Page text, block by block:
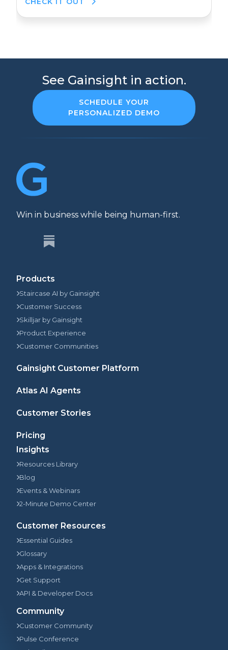
See Gainsight in action.
SCHEDULE YOUR
PERSONALIZED DEMO
Win in business while being human-first.
Products
Staircase AI by Gainsight
Customer Success
Skilljar by Gainsight
Product Experience
Customer Communities
Gainsight Customer Platform
Atlas AI Agents
Customer Stories
Pricing
Insights
Resources Library
Blog
Events & Webinars
2-Minute Demo Center
Customer Resources
Essential Guides
Glossary
Apps & Integrations
Get Support
API & Developer Docs
Community
Customer Community
Pulse Conference